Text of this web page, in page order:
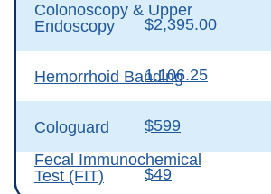
Colonoscopy & Upper
Endoscopy
$2,395.00
Hemorrhoid Banding
1,106.25
Cologuard
$599
Fecal Immunochemical
Test (FIT)
$49